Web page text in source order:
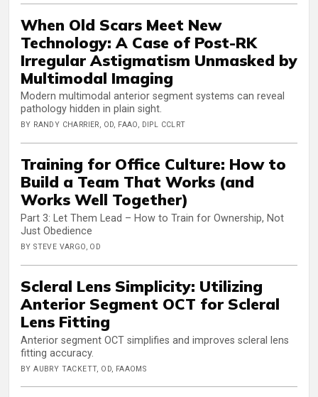
When Old Scars Meet New
Technology: A Case of Post-RK
Irregular Astigmatism Unmasked by
Multimodal Imaging
Modern multimodal anterior segment systems can reveal
pathology hidden in plain sight.
BY RANDY CHARRIER, OD, FAAO, DIPL CCLRT
Training for Office Culture: How to
Build a Team That Works (and
Works Well Together)
Part 3: Let Them Lead – How to Train for Ownership, Not
Just Obedience
BY STEVE VARGO, OD
Scleral Lens Simplicity: Utilizing
Anterior Segment OCT for Scleral
Lens Fitting
Anterior segment OCT simplifies and improves scleral lens
fitting accuracy.
BY AUBRY TACKETT, OD, FAAOMS